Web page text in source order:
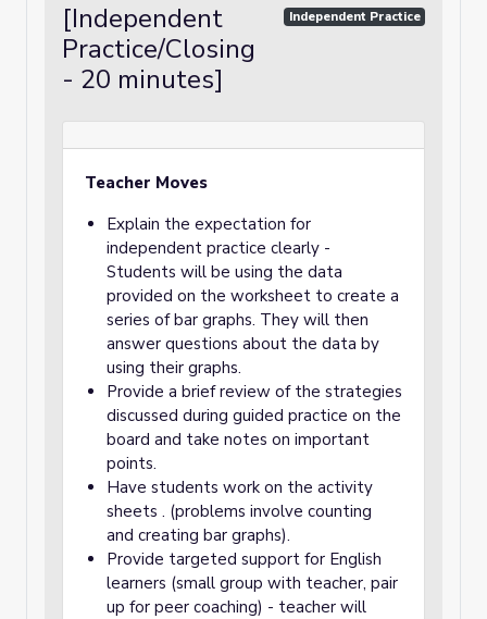
[Independent
Practice/Closing
- 20 minutes]
Independent Practice
Teacher Moves
Explain the expectation for
independent practice clearly -
Students will be using the data
provided on the worksheet to create a
series of bar graphs. They will then
answer questions about the data by
using their graphs.
Provide a brief review of the strategies
discussed during guided practice on the
board and take notes on important
points.
Have students work on the activity
sheets . (problems involve counting
and creating bar graphs).
Provide targeted support for English
learners (small group with teacher, pair
up for peer coaching) - teacher will